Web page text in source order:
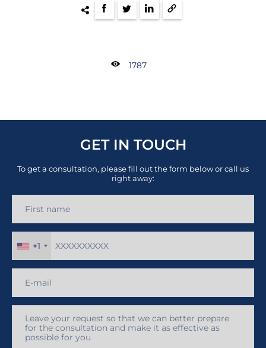
1787
GET IN TOUCH
To get a consultation, please fill out the form below or call us
right away:
+1